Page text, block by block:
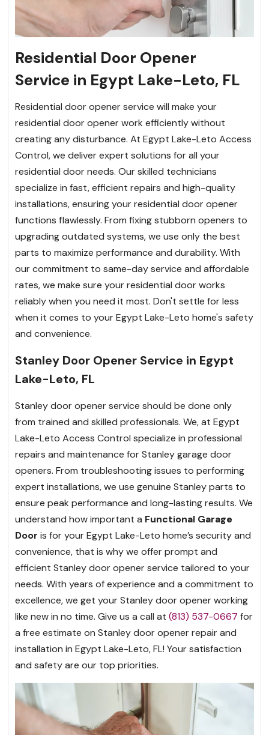
Residential Door Opener
Service in Egypt Lake-Leto, FL
Residential door opener service will make your
residential door opener work efficiently without
creating any disturbance. At Egypt Lake-Leto Access
Control, we deliver expert solutions for all your
residential door needs. Our skilled technicians
specialize in fast, efficient repairs and high-quality
installations, ensuring your residential door opener
functions flawlessly. From fixing stubborn openers to
upgrading outdated systems, we use only the best
parts to maximize performance and durability. With
our commitment to same-day service and affordable
rates, we make sure your residential door works
reliably when you need it most. Don't settle for less
when it comes to your Egypt Lake-Leto home's safety
and convenience.
Stanley Door Opener Service in Egypt
Lake-Leto, FL
Stanley door opener service should be done only
from trained and skilled professionals. We, at Egypt
Lake-Leto Access Control specialize in professional
repairs and maintenance for Stanley garage door
openers. From troubleshooting issues to performing
expert installations, we use genuine Stanley parts to
ensure peak performance and long-lasting results. We
understand how important a Functional Garage
Door is for your Egypt Lake-Leto home’s security and
convenience, that is why we offer prompt and
efficient Stanley door opener service tailored to your
needs. With years of experience and a commitment to
excellence, we get your Stanley door opener working
like new in no time. Give us a call at (813) 537-0667 for
a free estimate on Stanley door opener repair and
installation in Egypt Lake-Leto, FL! Your satisfaction
and safety are our top priorities.